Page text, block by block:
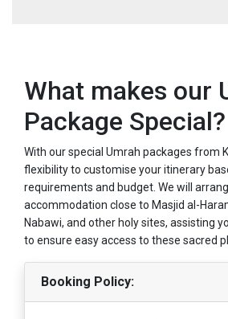
What makes our
Package Special?
With our special Umrah packages from
flexibility to customise your itinerary
requirements and budget. We will
accommodation close to Masjid al-
Nabawi, and other holy sites, assisting
to ensure easy access to these sacred
Booking Policy: